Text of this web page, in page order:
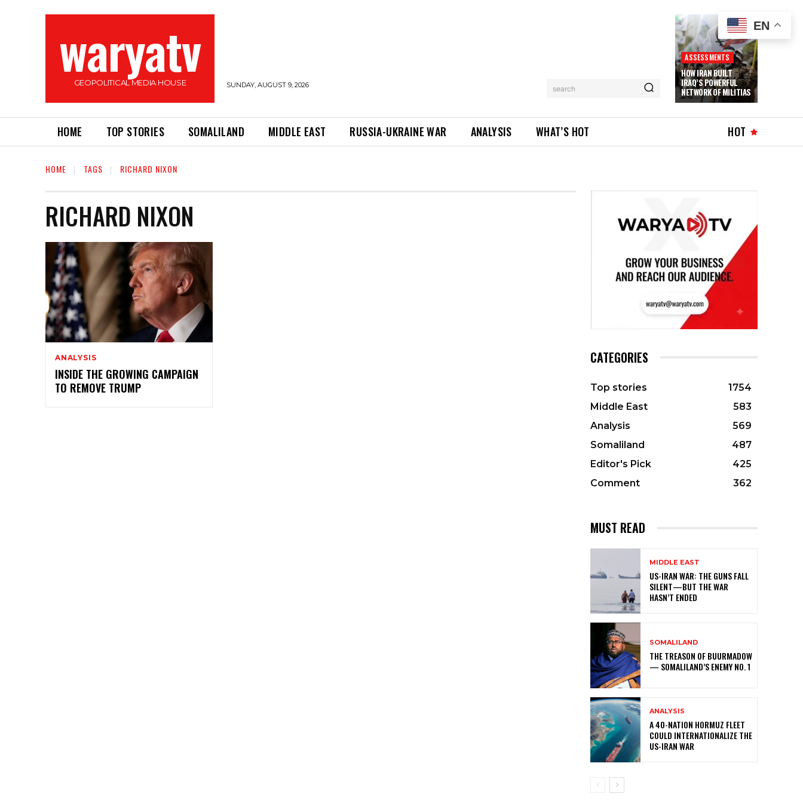
waryatv
GEOPOLITICAL MEDIA HOUSE SUNDAY, AUGUST 9, 2026 search
ASSESSMENTS
HOW IRAN BUILT
IRAQ’S POWERFUL
NETWORK OF MILITIAS
HOME TOP STORIES SOMALILAND MIDDLE EAST RUSSIA-UKRAINE WAR ANALYSIS WHAT’S HOT HOT
HOME TAGS RICHARD NIXON
RICHARD NIXON
ANALYSIS
INSIDE THE GROWING CAMPAIGN
TO REMOVE TRUMP
CATEGORIES
Top stories
1754
Middle East
583
Analysis
569
Somaliland
487
Editor's Pick
425
Comment
362
MUST READ
MIDDLE EAST
US-IRAN WAR: THE GUNS FALL
SILENT—BUT THE WAR
HASN’T ENDED
SOMALILAND
THE TREASON OF BUURMADOW
— SOMALILAND’S ENEMY NO. 1
ANALYSIS
A 40-NATION HORMUZ FLEET
COULD INTERNATIONALIZE THE
US-IRAN WAR
EN